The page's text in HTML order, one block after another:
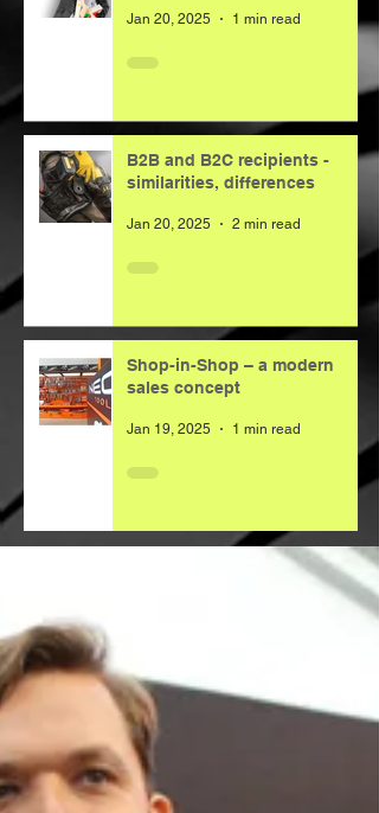
Jan 20, 2025 1 min read
B2B and B2C recipients -
similarities, differences
Jan 20, 2025 2 min read
Shop-in-Shop – a modern
sales concept
Jan 19, 2025 1 min read